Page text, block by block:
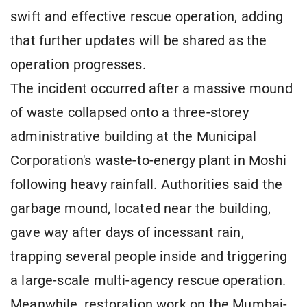
swift and effective rescue operation, adding
that further updates will be shared as the
operation progresses.
The incident occurred after a massive mound
of waste collapsed onto a three-storey
administrative building at the Municipal
Corporation's waste-to-energy plant in Moshi
following heavy rainfall. Authorities said the
garbage mound, located near the building,
gave way after days of incessant rain,
trapping several people inside and triggering
a large-scale multi-agency rescue operation.